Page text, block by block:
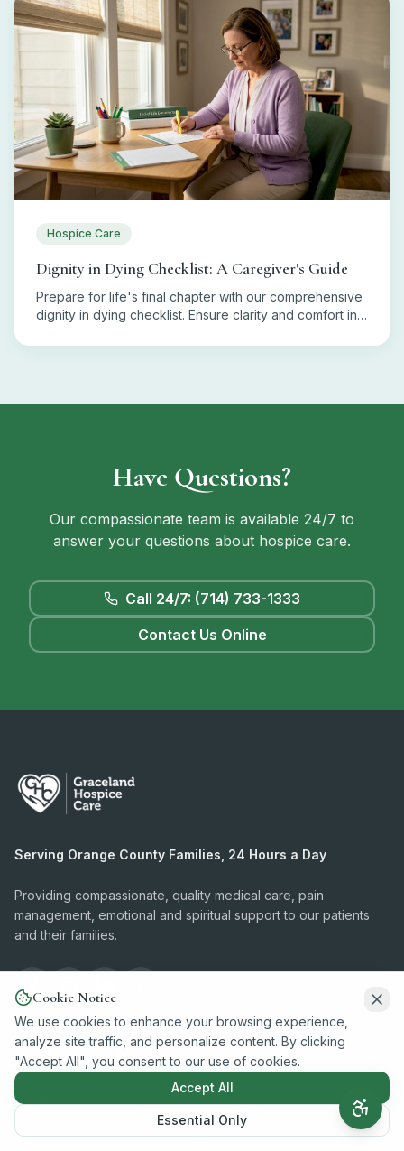
Cookie Notice
We use cookies to enhance your browsing experience,
analyze site traffic, and personalize content. By clicking
"Accept All", you consent to our use of cookies.
Essential Only
Accept All
Hospice Care
Dignity in Dying Checklist: A Caregiver's Guide
Prepare for life's final chapter with our comprehensive
dignity in dying checklist. Ensure clarity and comfort in
Have Questions?
Our compassionate team is available 24/7 to
answer your questions about hospice care.
Call 24/7: (714) 733-1333
Contact Us Online
Serving Orange County Families, 24 Hours a Day
Providing compassionate, quality medical care, pain
management, emotional and spiritual support to our patients
and their families.
Conditions We Serve
Dementia
Cancer